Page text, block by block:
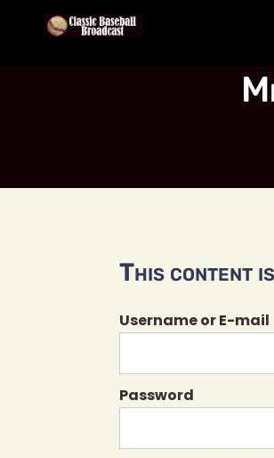
This content
Username or E-mail
Password